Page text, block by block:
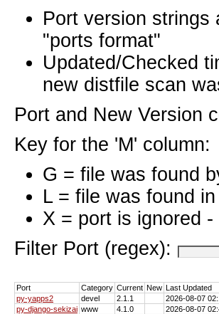
Port version strings
"ports format"
Updated/Checked
new distfile scan
Port and New Version
Key for the 'M' column:
G = file was found
L = file was found
X = port is ignored
Filter Port (regex):
Port Category Current New Last Updated
py-yapps2
devel 2.1.1 2026-08-07
py-django-sekizai www 4.1.0 2026-08-07